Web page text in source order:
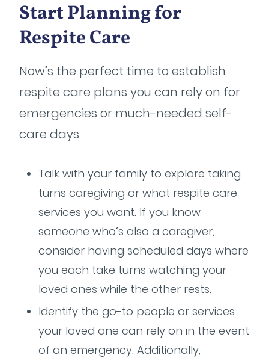
Start Planning for
Respite Care
Now’s the perfect time to establish
respite care plans you can rely on for
emergencies or much-needed self-
care days:
Talk with your family to explore taking
turns caregiving or what respite care
services you want. If you know
someone who’s also a caregiver,
consider having scheduled days where
you each take turns watching your
loved ones while the other rests.
Identify the go-to people or services
your loved one can rely on in the event
of an emergency. Additionally,